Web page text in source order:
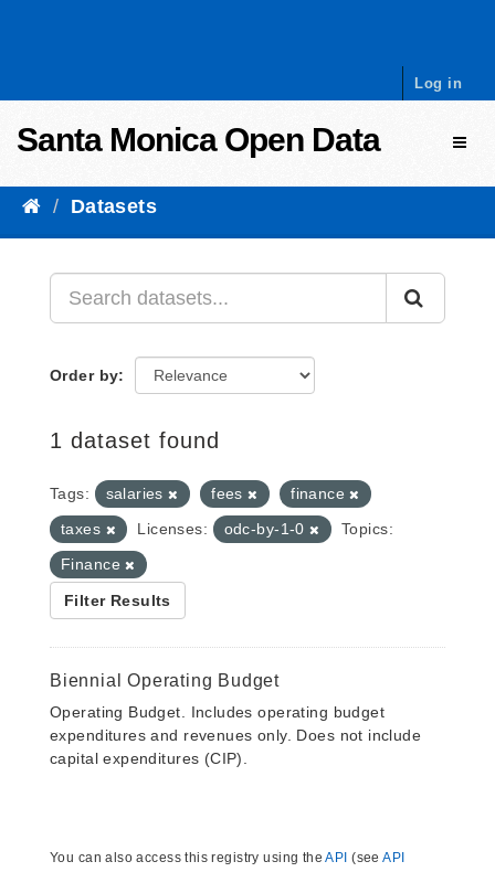
Log in
Santa Monica Open Data
Datasets
Order by
1 dataset found
Tags: salaries fees
finance
taxes
Licenses: odc-by-1-0
Topics:
Finance
Filter Results
Biennial Operating Budget
Operating Budget. Includes operating budget
expenditures and revenues only. Does not include
capital expenditures (CIP).
You can also access this registry using theAPI (seeAPI